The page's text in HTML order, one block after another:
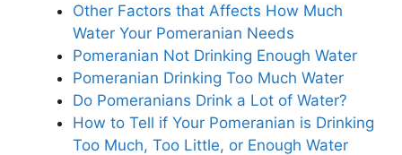
Other Factors that Affects How Much
Water Your Pomeranian Needs
Pomeranian Not Drinking Enough Water
Pomeranian Drinking Too Much Water
Do Pomeranians Drink a Lot of Water?
How to Tell if Your Pomeranian is Drinking
Too Much, Too Little, or Enough Water